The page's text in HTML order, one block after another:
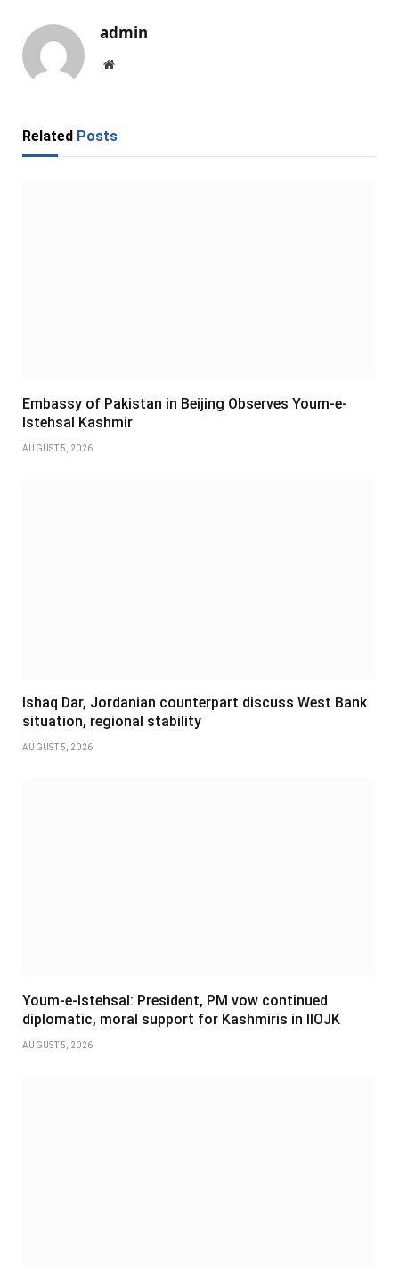
admin
Website
Related Posts
Embassy of Pakistan in Beijing Observes Youm-e-
Istehsal Kashmir
AUGUST 5, 2026
Ishaq Dar, Jordanian counterpart discuss West Bank
situation, regional stability
AUGUST 5, 2026
Youm-e-Istehsal: President, PM vow continued
diplomatic, moral support for Kashmiris in IIOJK
AUGUST 5, 2026